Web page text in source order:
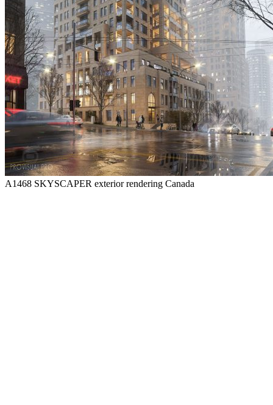
A1468 SKYSCAPER exterior rendering Canada